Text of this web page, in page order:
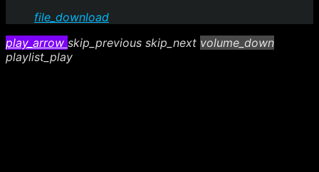
file_download
play_arrow skip_previous skip_next volume_down
playlist_play